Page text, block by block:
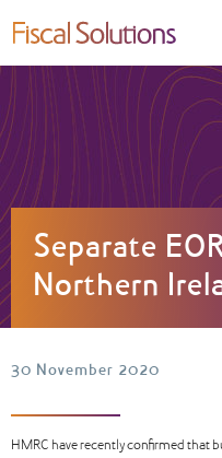
Separate
Northern
30 November 2020
HMRC have recently confirmed that